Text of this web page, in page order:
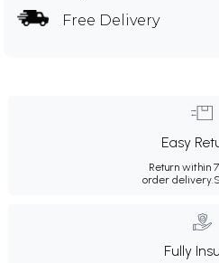
Free Delivery
Easy
Return within
order delivery.
Fully